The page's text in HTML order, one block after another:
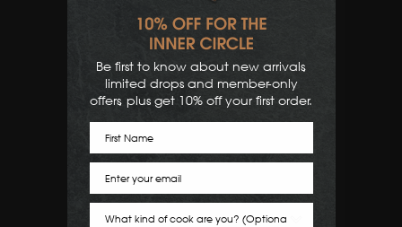
Be first to know about new arrivals,
limited drops and member-only
offers, plus get 10% off your first order.